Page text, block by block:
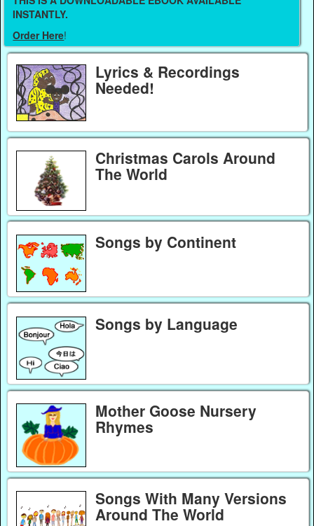
INSTANTLY.
Order Here!
Lyrics & Recordings
Needed!
Christmas Carols Around
The World
Songs by Continent
Songs by Language
Mother Goose Nursery
Rhymes
Songs With Many Versions
Around The World